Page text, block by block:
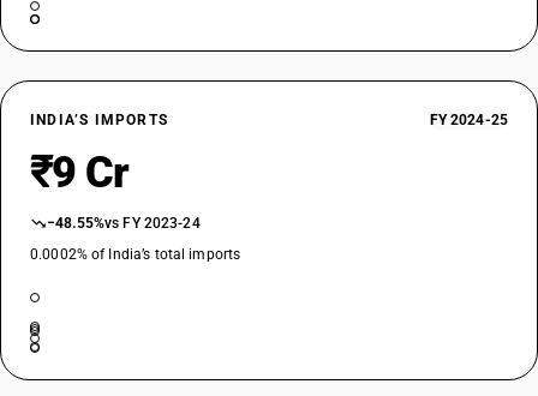
INDIA’S IMPORTS FY 2024-25
₹9 Cr
−48.55%vs FY 2023-24
0.0002% of India’s total imports